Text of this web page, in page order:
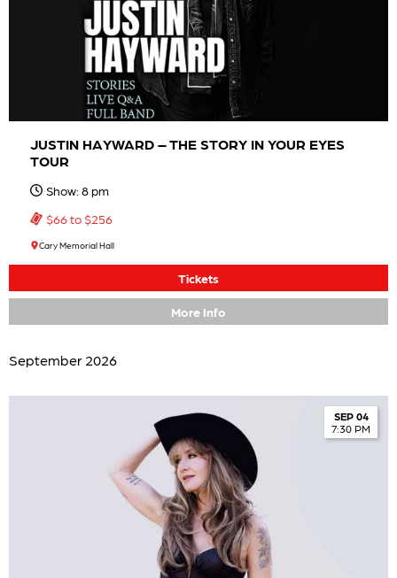
JUSTIN HAYWARD – THE STORY IN YOUR EYES
TOUR
Show: 8 pm
$66 to $256
Cary Memorial Hall
Tickets
More Info
September 2026
SEP 04
7:30 PM